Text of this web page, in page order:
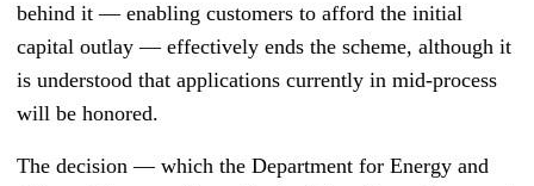
behind it— enabling customers to afford the initial
capital outlay— effectively ends the scheme, although it
is understood that applications currently in mid-process
will be honored.
The decision— which the Department for Energy and